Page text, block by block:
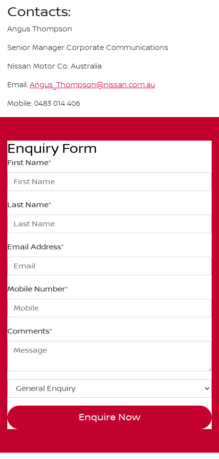
Contacts:
Angus Thompson
Senior Manager Corporate Communications
Nissan Motor Co. Australia
Email: Angus_Thompson@nissan.com.au
Mobile: 0483 014 406
Enquiry Form
First Name*
Last Name*
Email Address*
Mobile Number*
Comments*
Enquire Now